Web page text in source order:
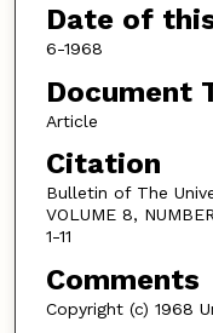
Date of
6-1968
Document
Article
Citation
Bulletin of The
VOLUME 8,
1-11
Comments
Copyright (c) 1968